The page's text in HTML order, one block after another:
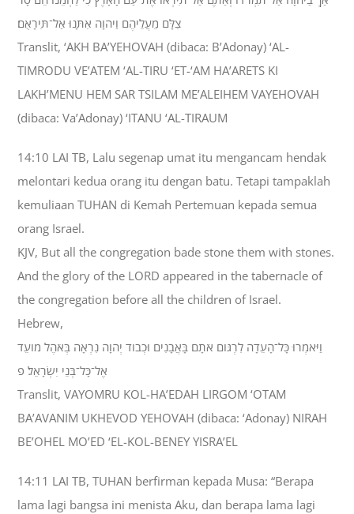
צִלָּם מֵעֲלֵיהֶם וַיהוָה אִתָּנוּ אַל־תִּירָאֻם׃
Translit, ‘AKH BA’YEHOVAH (dibaca: B’Adonay) ‘AL-
TIMRODU VE’ATEM ‘AL-TIRU ‘ET-‘AM HA’ARETS KI
LAKH’MENU HEM SAR TSILAM ME’ALEIHEM VAYEHOVAH
(dibaca: Va’Adonay) ‘ITANU ‘AL-TIRAUM
14:10 LAI TB, Lalu segenap umat itu mengancam hendak
melontari kedua orang itu dengan batu. Tetapi tampaklah
kemuliaan TUHAN di Kemah Pertemuan kepada semua
orang Israel.
KJV, But all the congregation bade stone them with stones.
And the glory of the LORD appeared in the tabernacle of
the congregation before all the children of Israel.
Hebrew,
וַיֹּאמְרוּ כָּל־הָעֵדָה לִרְגֹּום אֹתָם בָּאֲבָנִים וּכְבֹוד יְהוָה נִרְאָה בְּאֹהֶל מֹועֵד
אֶל־כָּל־בְּנֵי יִשְׂרָאֵל׃ פ
Translit, VAYOMRU KOL-HA’EDAH LIRGOM ‘OTAM
BA’AVANIM UKHEVOD YEHOVAH (dibaca: ‘Adonay) NIRAH
BE’OHEL MO’ED ‘EL-KOL-BENEY YISRA’EL
14:11 LAI TB, TUHAN berfirman kepada Musa: “Berapa
lama lagi bangsa ini menista Aku, dan berapa lama lagi